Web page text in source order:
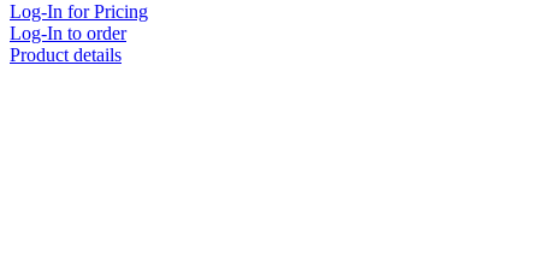
Log-In for Pricing
Log-In to order
Product details